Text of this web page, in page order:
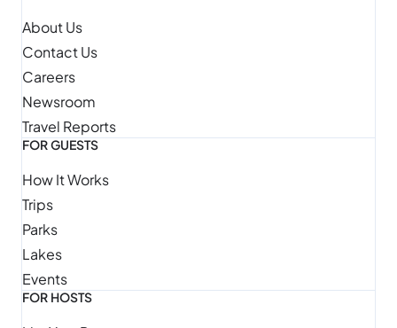
About Us
Contact Us
Careers
Newsroom
Travel Reports
FOR GUESTS
How It Works
Trips
Parks
Lakes
Events
FOR HOSTS